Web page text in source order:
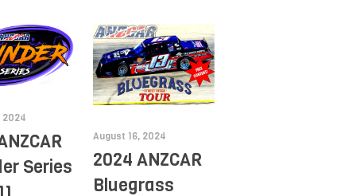
2024
Series
August 16, 2024
2024 ANZCAR
Bluegrass